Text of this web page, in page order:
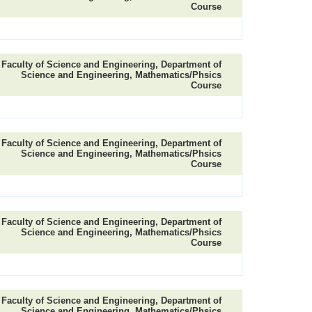
Course
Faculty of Science and Engineering, Department of
Science and Engineering, Mathematics/Phsics
Course
Faculty of Science and Engineering, Department of
Science and Engineering, Mathematics/Phsics
Course
Faculty of Science and Engineering, Department of
Science and Engineering, Mathematics/Phsics
Course
Faculty of Science and Engineering, Department of